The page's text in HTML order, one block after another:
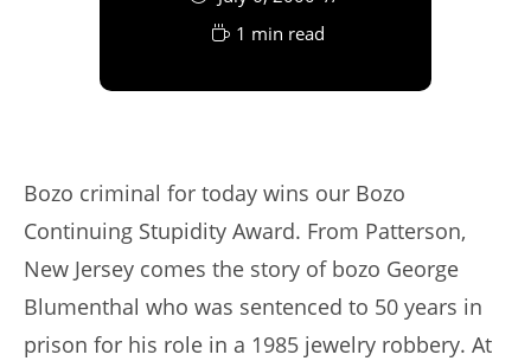
1 min read
Bozo criminal for today wins our Bozo
Continuing Stupidity Award. From Patterson,
New Jersey comes the story of bozo George
Blumenthal who was sentenced to 50 years in
prison for his role in a 1985 jewelry robbery. At